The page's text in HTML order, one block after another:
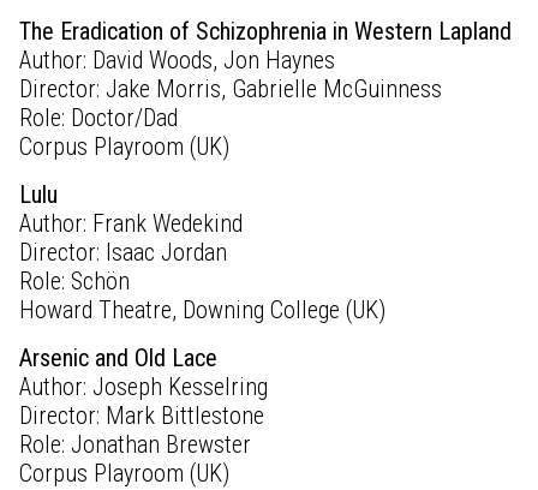
The Eradication of Schizophrenia in Western Lapland
Author: David Woods, Jon Haynes
Director: Jake Morris, Gabrielle McGuinness
Role: Doctor/Dad
Corpus Playroom (UK)
Lulu
Author: Frank Wedekind
Director: Isaac Jordan
Role: Schön
Howard Theatre, Downing College (UK)
Arsenic and Old Lace
Author: Joseph Kesselring
Director: Mark Bittlestone
Role: Jonathan Brewster
Corpus Playroom (UK)